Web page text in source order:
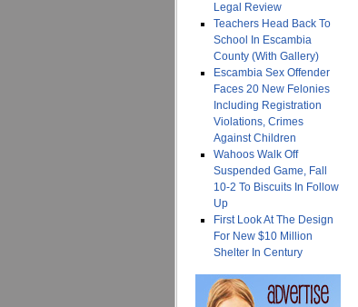
Legal Review
Teachers Head Back To
School In Escambia
County (With Gallery)
Escambia Sex Offender
Faces 20 New Felonies
Including Registration
Violations, Crimes
Against Children
Wahoos Walk Off
Suspended Game, Fall
10-2 To Biscuits In Follow
Up
First Look At The Design
For New $10 Million
Shelter In Century